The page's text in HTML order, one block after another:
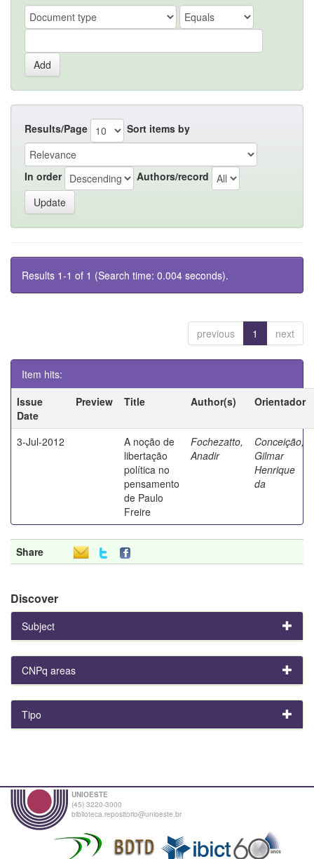
Results/Page Sort items by
In order Authors/record
Results 1-1 of 1 (Search time: 0.004 seconds).
previous 1 next
Item hits:
Issue
Date
Preview Title Author(s) Orientador
3-Jul-2012
A noção de
libertação
política no
pensamento
de Paulo
Freire
Fochezatto,
Anadir
Conceição,
Gilmar
Henrique
da
Share
Discover
Subject
CNPq areas
Tipo
UNIOESTE
(45) 3220-3000
biblioteca.repositorio@unioeste.br